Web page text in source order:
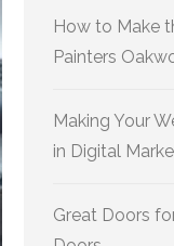
How to Make
Painters
Making Your
in Digital
Great Doors